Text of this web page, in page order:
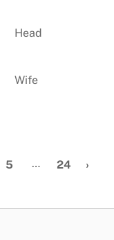
Head
Wife
5 … 24 ›